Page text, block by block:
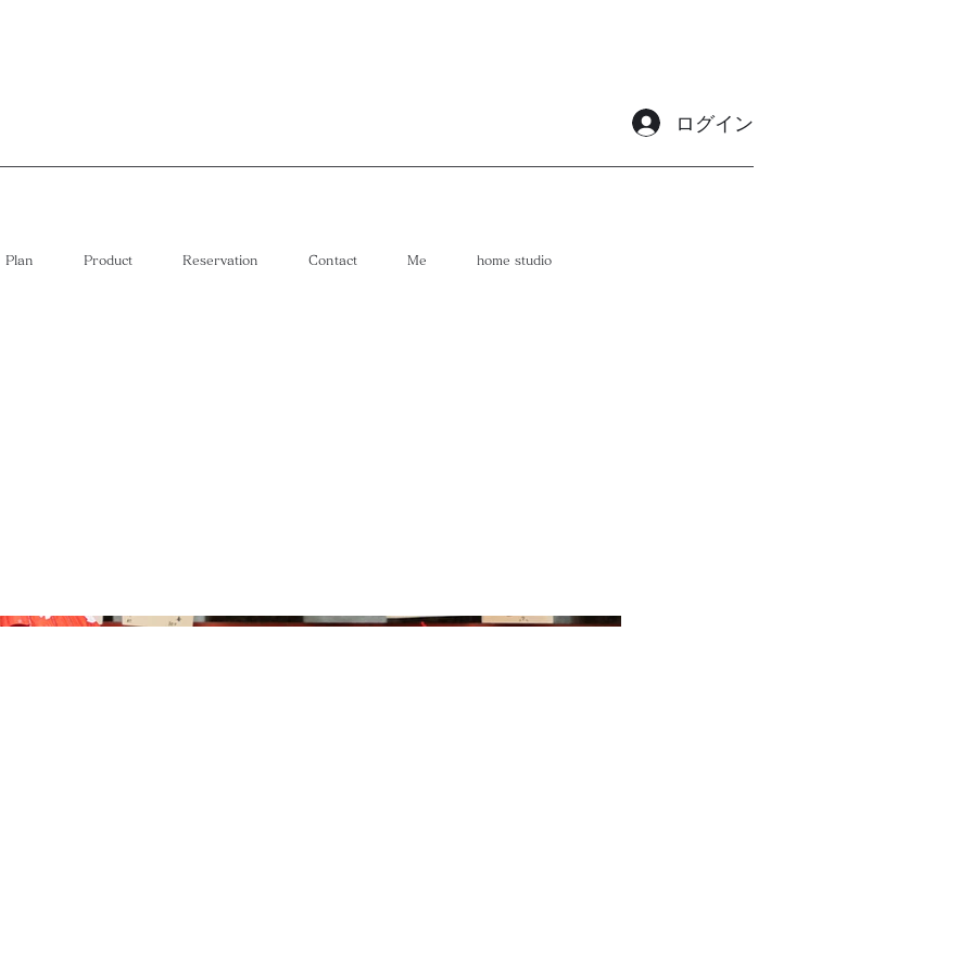
ログイン
Plan Product Reservation Contact Me home studio